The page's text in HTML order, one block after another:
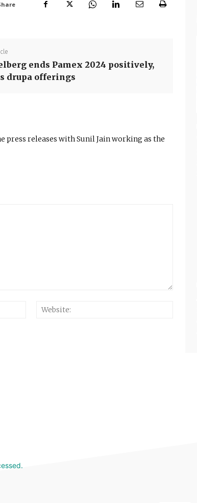
ends Pamex 2024 positively,
drupa offerings
press releases with Sunil Jain working as the